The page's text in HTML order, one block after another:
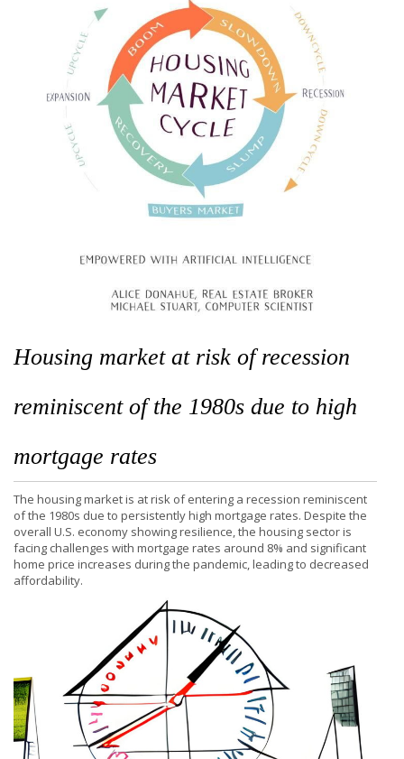
Housing market at risk of recession
reminiscent of the 1980s due to high
mortgage rates
The housing market is at risk of entering a recession reminiscent
of the 1980s due to persistently high mortgage rates. Despite the
overall U.S. economy showing resilience, the housing sector is
facing challenges with mortgage rates around 8% and significant
home price increases during the pandemic, leading to decreased
affordability.